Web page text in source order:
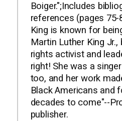
Boiger.";Includes
references (pages
King is known for
Martin Luther King
rights activist and
right! She was a
too, and her work
Black Americans and
decades to come"--
publisher.